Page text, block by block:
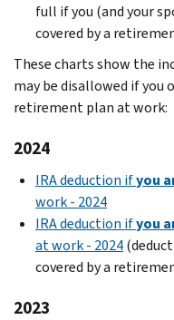
full if you (and your
covered by a
These charts show the
may be disallowed if you
retirement plan at work:
2024
IRA deduction ifyou
work - 2024
IRA deduction ifyou
at work - 2024
covered by a
2023